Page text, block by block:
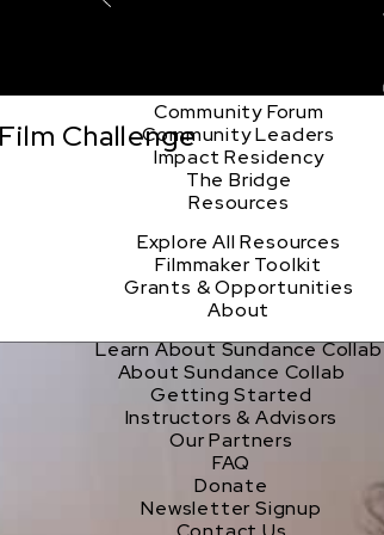
Community Forum
Community Leaders
Impact Residency
The Bridge
Resources
Explore All Resources
Filmmaker Toolkit
Grants & Opportunities
About
Learn About Sundance Collab
About Sundance Collab
Getting Started
Instructors & Advisors
Our Partners
FAQ
Donate
Newsletter Signup
Challenge